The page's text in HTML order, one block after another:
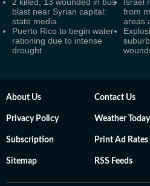
blast near Syrian capital:
state media
from
areas
Puerto Rico to begin water
rationing due to intense
drought
About Us Contact Us
Privacy Policy Weather Today
Subscription Print Ad Rates
Sitemap RSS Feeds